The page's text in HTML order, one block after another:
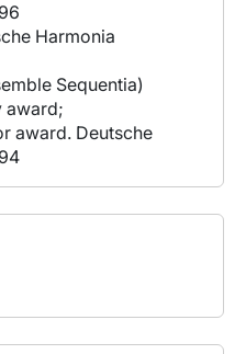
Harmonia
Sequentia)
award;
award. Deutsche